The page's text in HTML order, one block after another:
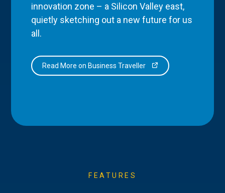
innovation zone – a Silicon Valley east,
quietly sketching out a new future for us
all.
Read More on Business Traveller
FEATURES